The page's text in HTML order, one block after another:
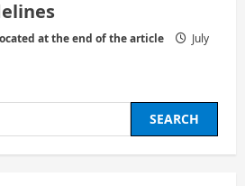
at the end of the article
July